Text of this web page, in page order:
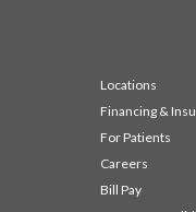
Locations
Financing &
For Patients
Careers
Bill Pay